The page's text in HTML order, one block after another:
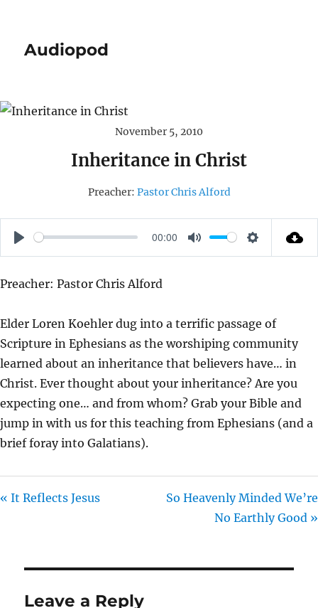
Audiopod
November 5, 2010
Inheritance in Christ
Preacher: Pastor Chris Alford
P
A
00:00
M
S
I
N
G
S
Preacher: Pastor Chris Alford
Elder Loren Koehler dug into a terrific passage of
Scripture in Ephesians as the worshiping community
learned about an inheritance that believers have… in
Christ. Ever thought about your inheritance? Are you
expecting one… and from whom? Grab your Bible and
jump in with us for this teaching from Ephesians (and a
brief foray into Galatians).
« It Reflects Jesus
So Heavenly Minded We’re
No Earthly Good »
Leave a Reply